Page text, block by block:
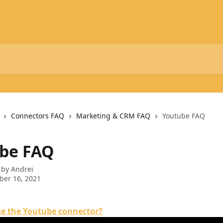
Connectors FAQ Marketing & CRM FAQ Youtube FAQ
FAQ
Andrei
16, 2021
the Youtube connector?